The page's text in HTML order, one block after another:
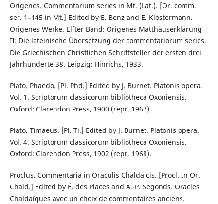
Origenes. Commentarium series in Mt. (Lat.). [Or. comm.
ser. 1–145 in Mt.] Edited by E. Benz and E. Klostermann.
Origenes Werke. Elfter Band: Origenes Matthäuserklärung
II: Die lateinische Übersetzung der commentariorum series.
Die Griechischen Christlichen Schriftsteller der ersten drei
Jahrhunderte 38. Leipzig: Hinrichs, 1933.
Plato. Phaedo. [Pl. Phd.] Edited by J. Burnet. Platonis opera.
Vol. 1. Scriptorum classicorum bibliotheca Oxoniensis.
Oxford: Clarendon Press, 1900 (repr. 1967).
Plato. Timaeus. [Pl. Ti.] Edited by J. Burnet. Platonis opera.
Vol. 4. Scriptorum classicorum bibliotheca Oxoniensis.
Oxford: Clarendon Press, 1902 (repr. 1968).
Proclus. Commentaria in Oraculis Chaldaicis. [Procl. In Or.
Chald.] Edited by É. des Places and A.-P. Segonds. Oracles
Chaldaïques avec un choix de commentaires anciens.